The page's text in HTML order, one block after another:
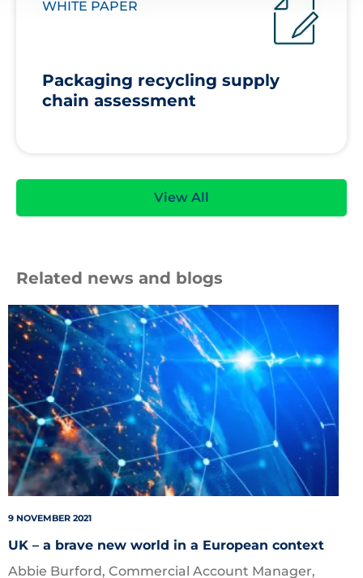
WHITE PAPER
Packaging recycling supply
chain assessment
View All
Related news and blogs
shutterstock_1421446100
9 NOVEMBER 2021
UK – a brave new world in a European context
Abbie Burford, Commercial Account Manager,